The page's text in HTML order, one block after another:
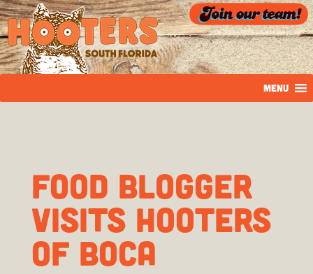
MENU
Food Blogger
Visits Hooters
of Boca